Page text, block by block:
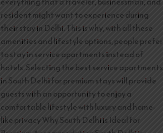
resident might want to experience during
their stay in Delhi. This is why, with all these
amenities and lifestyle options, people prefer
to stay in service apartments instead of
hotels. Selecting the best service apartments
in South Delhi for premium stays will provide
guests with an opportunity to enjoy a
comfortable lifestyle with luxury and home-
like privacy Why South Delhi is Ideal for